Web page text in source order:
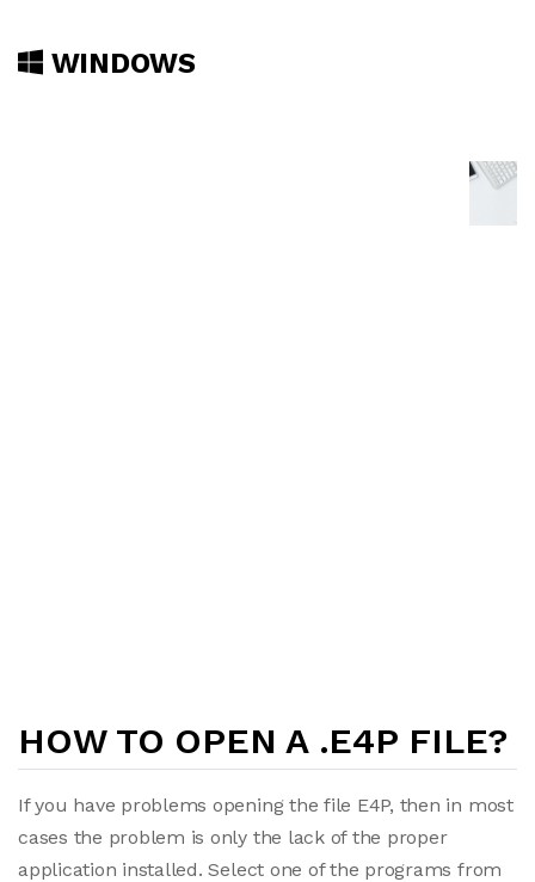
WINDOWS
HOW TO OPEN A .E4P FILE?
If you have problems opening the file E4P, then in most
cases the problem is only the lack of the proper
application installed. Select one of the programs from